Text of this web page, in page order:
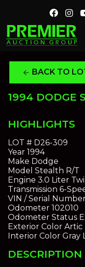
arrow_back BACK TO
1994 DODGE
HIGHLIGHTS
LOT # D26-309
Year 1994
Make Dodge
Model Stealth R/T
Engine 3.0 Liter
Transmission 6-
VIN / Serial
Odometer 102010
Odometer Status
Exterior Color Artic
Interior Color Gray
DESCRIPTION